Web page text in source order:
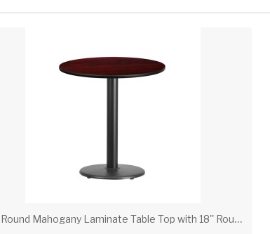
2
4'' Round Mahogany Laminate Table Top with 18'' Round Table Height Base